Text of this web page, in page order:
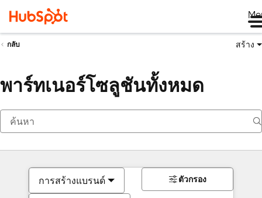
กลับ สร้าง
พาร์ทเนอร์โซลูชันทั้งหมด
การสร้างแบรนด์ ตัวกรอง